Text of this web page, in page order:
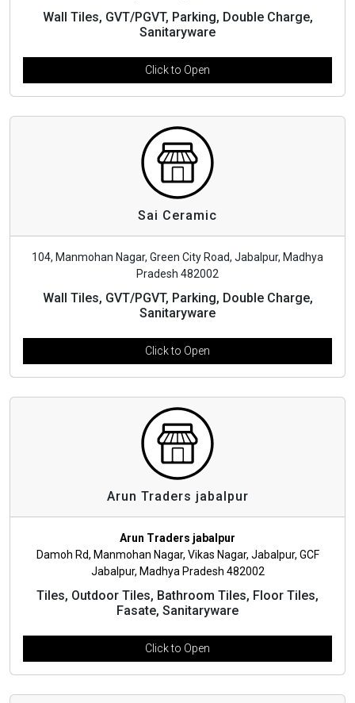
Wall Tiles, GVT/PGVT, Parking, Double Charge,
Sanitaryware
Click to Open
Sai Ceramic
104, Manmohan Nagar, Green City Road, Jabalpur, Madhya
Pradesh 482002
Wall Tiles, GVT/PGVT, Parking, Double Charge,
Sanitaryware
Click to Open
Arun Traders jabalpur
Arun Traders jabalpur
Damoh Rd, Manmohan Nagar, Vikas Nagar, Jabalpur, GCF
Jabalpur, Madhya Pradesh 482002
Tiles, Outdoor Tiles, Bathroom Tiles, Floor Tiles,
Fasate, Sanitaryware
Click to Open